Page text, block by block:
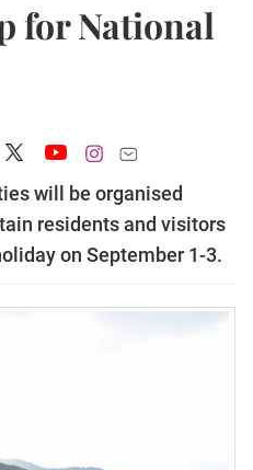
for National
will be organised
residents and visitors
on September 1-3.